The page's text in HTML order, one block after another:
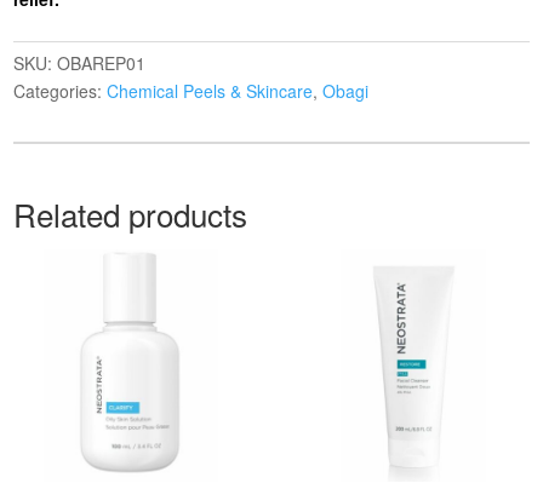
SKU:OBAREP01
Categories:Chemical Peels & Skincare,Obagi
Related products